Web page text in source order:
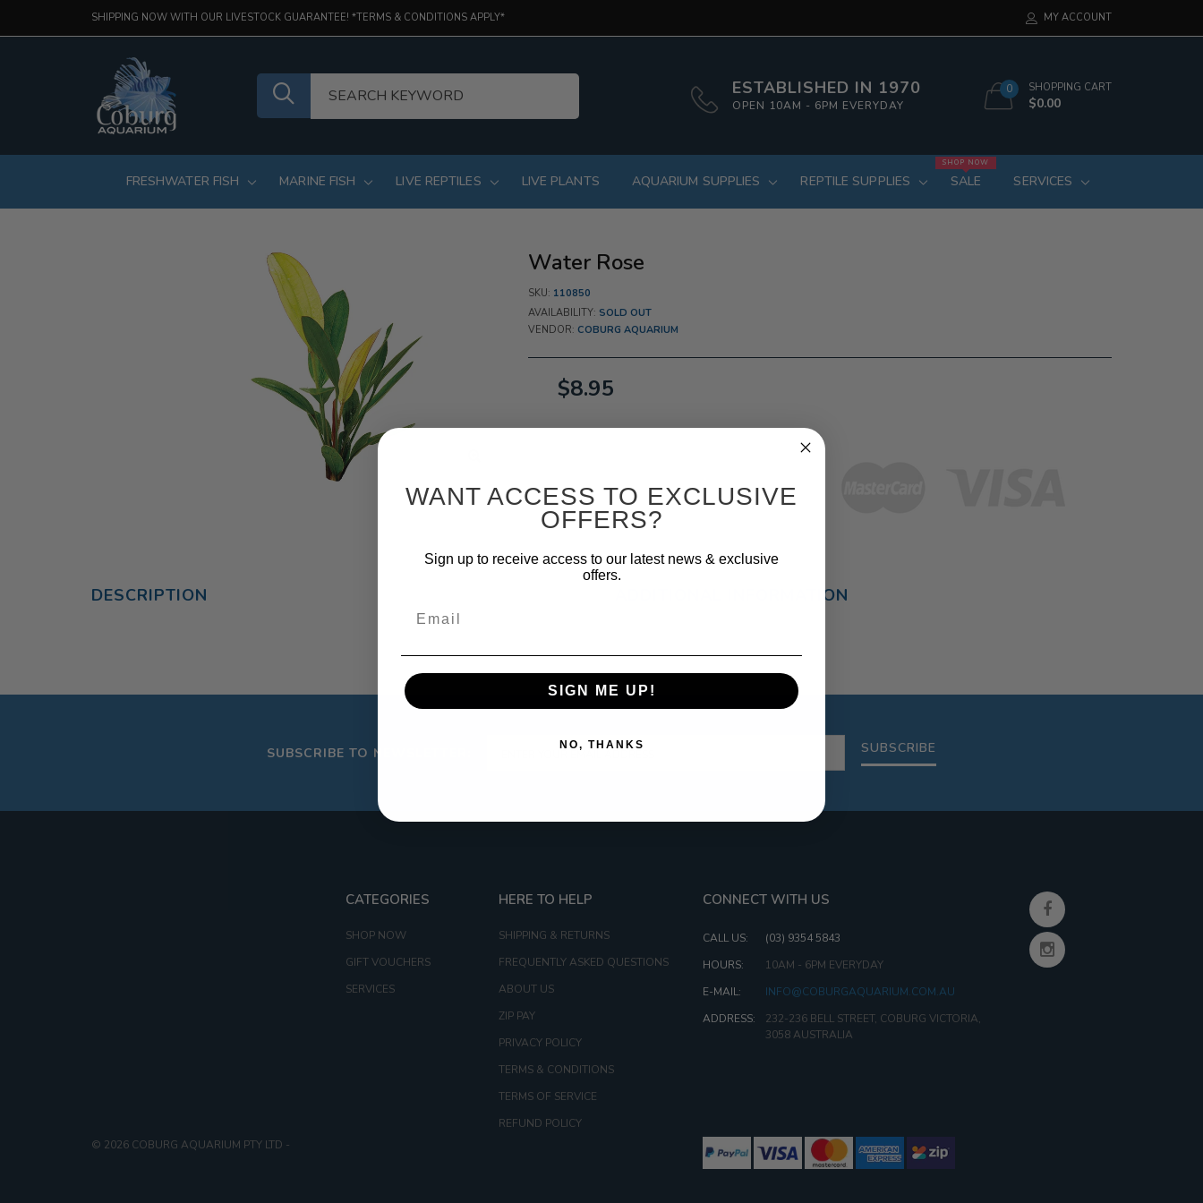
SHIPPING NOW WITH OUR LIVESTOCK GUARANTEE! *TERMS & CONDITIONS APPLY* MY ACCOUNT
ESTABLISHED IN 1970
OPEN 10AM - 6PM EVERYDAY
0 SHOPPING CART
$0.00
FRESHWATER FISH MARINE FISH LIVE REPTILES LIVE PLANTS AQUARIUM SUPPLIES REPTILE SUPPLIES SALE
SHOP NOW
SERVICES
Water Rose
SKU: 110850
AVAILABILITY: SOLD OUT
VENDOR: COBURG AQUARIUM
$8.95
DESCRIPTION ADDITIONAL INFORMATION
SUBSCRIBE TO NEWSLETTER: SUBSCRIBE
CATEGORIES
SHOP NOW
GIFT VOUCHERS
SERVICES
HERE TO HELP
SHIPPING & RETURNS
FREQUENTLY ASKED QUESTIONS
ABOUT US
ZIP PAY
PRIVACY POLICY
TERMS & CONDITIONS
TERMS OF SERVICE
REFUND POLICY
CONNECT WITH US
CALL US:
(03) 9354 5843
HOURS:
10AM - 6PM EVERYDAY
E-MAIL:
INFO@COBURGAQUARIUM.COM.AU
ADDRESS:
232-236 BELL STREET, COBURG VICTORIA,
3058 AUSTRALIA
© 2026 COBURG AQUARIUM PTY LTD -
WANT ACCESS TO EXCLUSIVE
OFFERS?
Sign up to receive access to our latest news & exclusive
offers.
SIGN ME UP!
NO, THANKS